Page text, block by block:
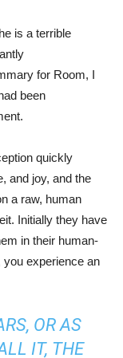
is a terrible
for Room, I
been
quickly
and joy, and the
a raw, human
Initially they have
in their human-
experience an
OR AS
IT, THE